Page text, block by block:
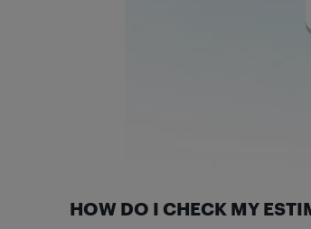
HOW DO I CHECK MY